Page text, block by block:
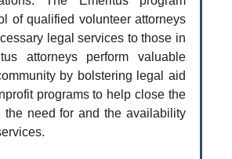
of qualified volunteer attorneys
legal services to those in
attorneys perform valuable
by bolstering legal aid
programs to help close the
the need for and the availability